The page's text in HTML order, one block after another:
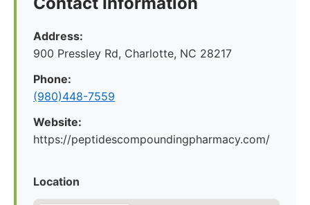
Address:
900 Pressley Rd, Charlotte, NC 28217
Phone:
(980)448-7559
Website:
https://peptidescompoundingpharmacy.com/
Location